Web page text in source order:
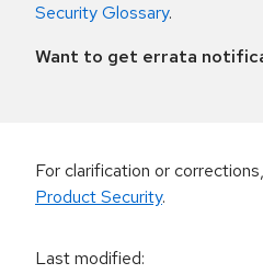
Security Glossary.
Want to get errata
For clarification or
Product Security.
Last modified: